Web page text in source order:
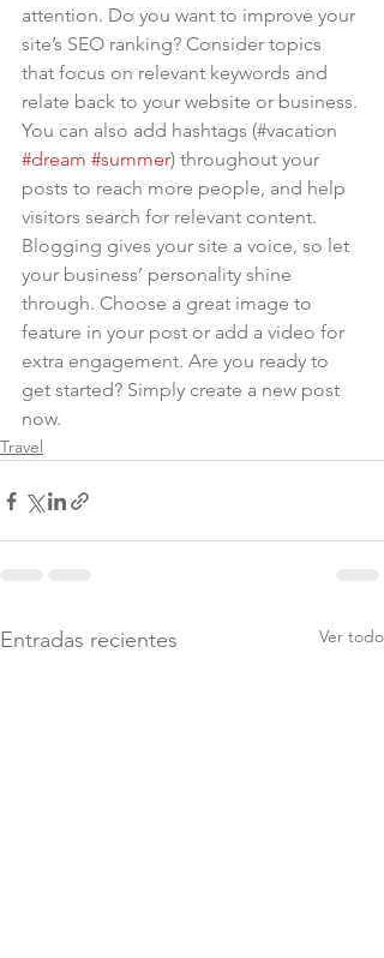
attention. Do you want to improve your
site’s SEO ranking? Consider topics
that focus on relevant keywords and
relate back to your website or business.
You can also add hashtags (#vacation
#dream #summer) throughout your
posts to reach more people, and help
visitors search for relevant content.
Blogging gives your site a voice, so let
your business’ personality shine
through. Choose a great image to
feature in your post or add a video for
extra engagement. Are you ready to
get started? Simply create a new post
now.
Travel
Entradas recientes Ver todo